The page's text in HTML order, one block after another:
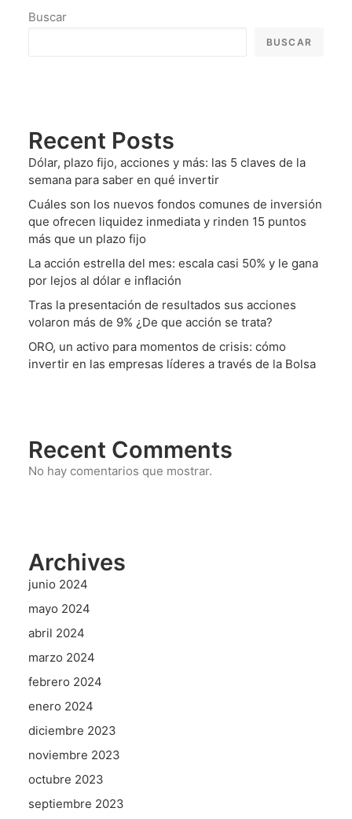
Buscar
BUSCAR
Recent Posts
Dólar, plazo fijo, acciones y más: las 5 claves de la
semana para saber en qué invertir
Cuáles son los nuevos fondos comunes de inversión
que ofrecen liquidez inmediata y rinden 15 puntos
más que un plazo fijo
La acción estrella del mes: escala casi 50% y le gana
por lejos al dólar e inflación
Tras la presentación de resultados sus acciones
volaron más de 9% ¿De que acción se trata?
ORO, un activo para momentos de crisis: cómo
invertir en las empresas líderes a través de la Bolsa
Recent Comments
No hay comentarios que mostrar.
Archives
junio 2024
mayo 2024
abril 2024
marzo 2024
febrero 2024
enero 2024
diciembre 2023
noviembre 2023
octubre 2023
septiembre 2023